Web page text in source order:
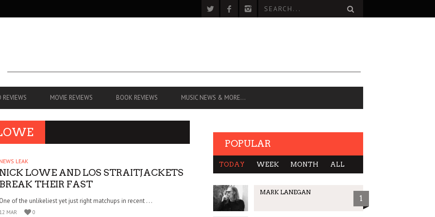
REVIEWS MOVIE REVIEWS BOOK REVIEWS MUSIC NEWS & MORE…
NEWS LEAK
NICK LOWE AND LOS STRAITJACKETS
BREAK THEIR FAST
One of the unlikeliest yet just right matchups in recent . . .
12 MAR 0
POPULAR
TODAY WEEK MONTH ALL
MARK LANEGAN
1